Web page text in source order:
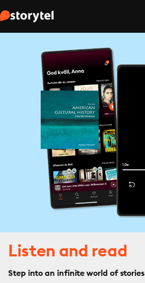
Listen and read
Step into an infinite world of stories